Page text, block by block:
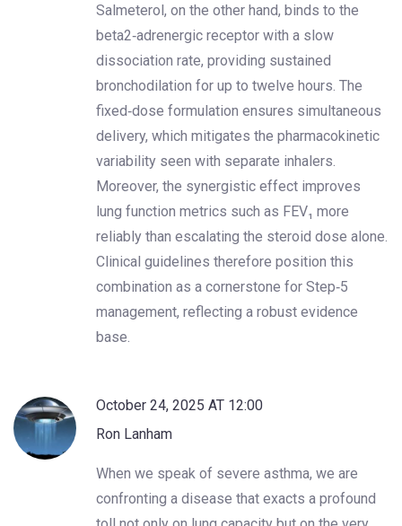
Salmeterol, on the other hand, binds to the
beta2‑adrenergic receptor with a slow
dissociation rate, providing sustained
bronchodilation for up to twelve hours. The
fixed‑dose formulation ensures simultaneous
delivery, which mitigates the pharmacokinetic
variability seen with separate inhalers.
Moreover, the synergistic effect improves
lung function metrics such as FEV₁ more
reliably than escalating the steroid dose alone.
Clinical guidelines therefore position this
combination as a cornerstone for Step‑5
management, reflecting a robust evidence
base.
October 24, 2025 AT 12:00
Ron Lanham
When we speak of severe asthma, we are
confronting a disease that exacts a profound